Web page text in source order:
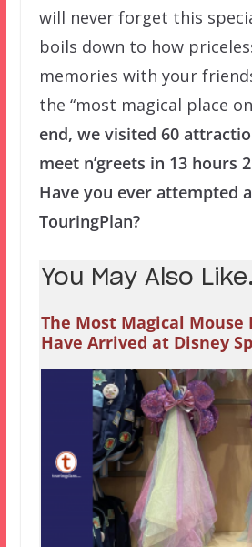
will never forget this
boils down to how
memories with your
the “most magical place
end, we visited 60
meet n’greets in 13 hours
Have you ever attempted
TouringPlan?
You May Also
The Most Magical Mouse
Have Arrived at Disney